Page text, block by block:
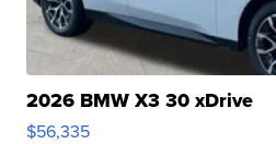
2026 BMW X3 30 xDrive
$56,335